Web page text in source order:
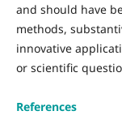
and should have
methods,
innovative
or scientific
References